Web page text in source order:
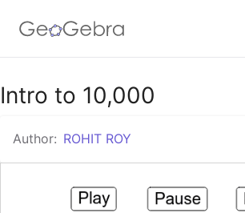
Google Classroom
GeoGebra Classroom
Sign in
Intro to 10,000
Author: ROHIT ROY